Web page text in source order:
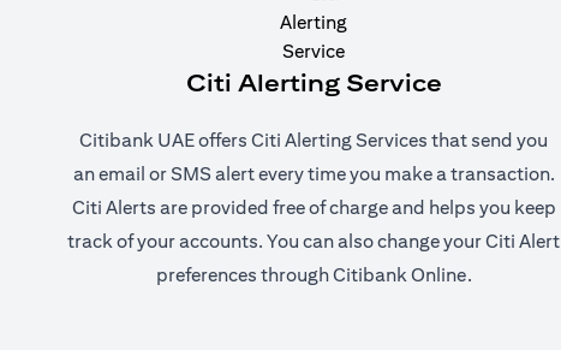
Citi Alerting Service
Citibank UAE offers Citi Alerting Services that send you
an email or SMS alert every time you make a transaction.
Citi Alerts are provided free of charge and helps you keep
track of your accounts. You can also change your Citi Alert
preferences through Citibank Online.